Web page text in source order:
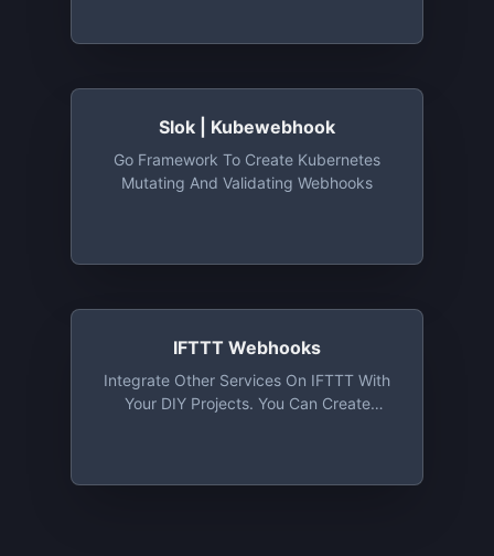
Slok | Kubewebhook
Go Framework To Create Kubernetes
Mutating And Validating Webhooks
IFTTT Webhooks
Integrate Other Services On IFTTT With
Your DIY Projects. You Can Create